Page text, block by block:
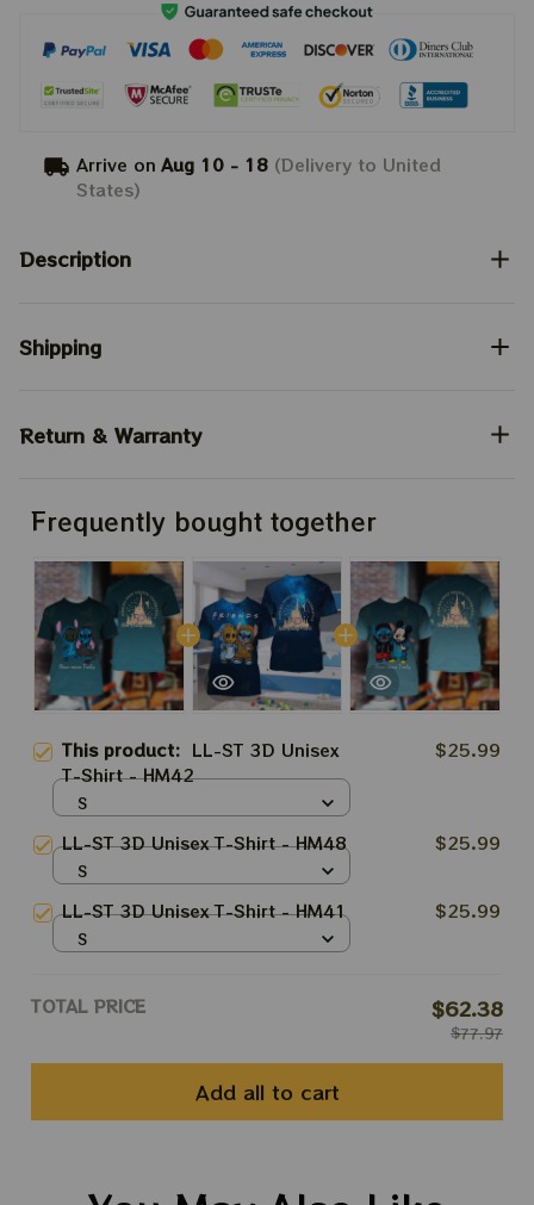
Arrive on Aug 10 - 18 (Delivery to United
States)
Description
Shipping
Return & Warranty
Frequently bought together
This product: LL-ST 3D Unisex
T-Shirt - HM42
$25.99
S
LL-ST 3D Unisex T-Shirt - HM48 $25.99
S
LL-ST 3D Unisex T-Shirt - HM41 $25.99
S
TOTAL PRICE $62.38
$77.97
Add all to cart